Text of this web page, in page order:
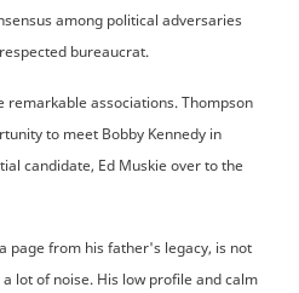
among political adversaries
bureaucrat.
associations. Thompson
to meet Bobby Kennedy in
candidate, Ed Muskie over to the
page from his father's legacy, is not
lot of noise. His low profile and calm